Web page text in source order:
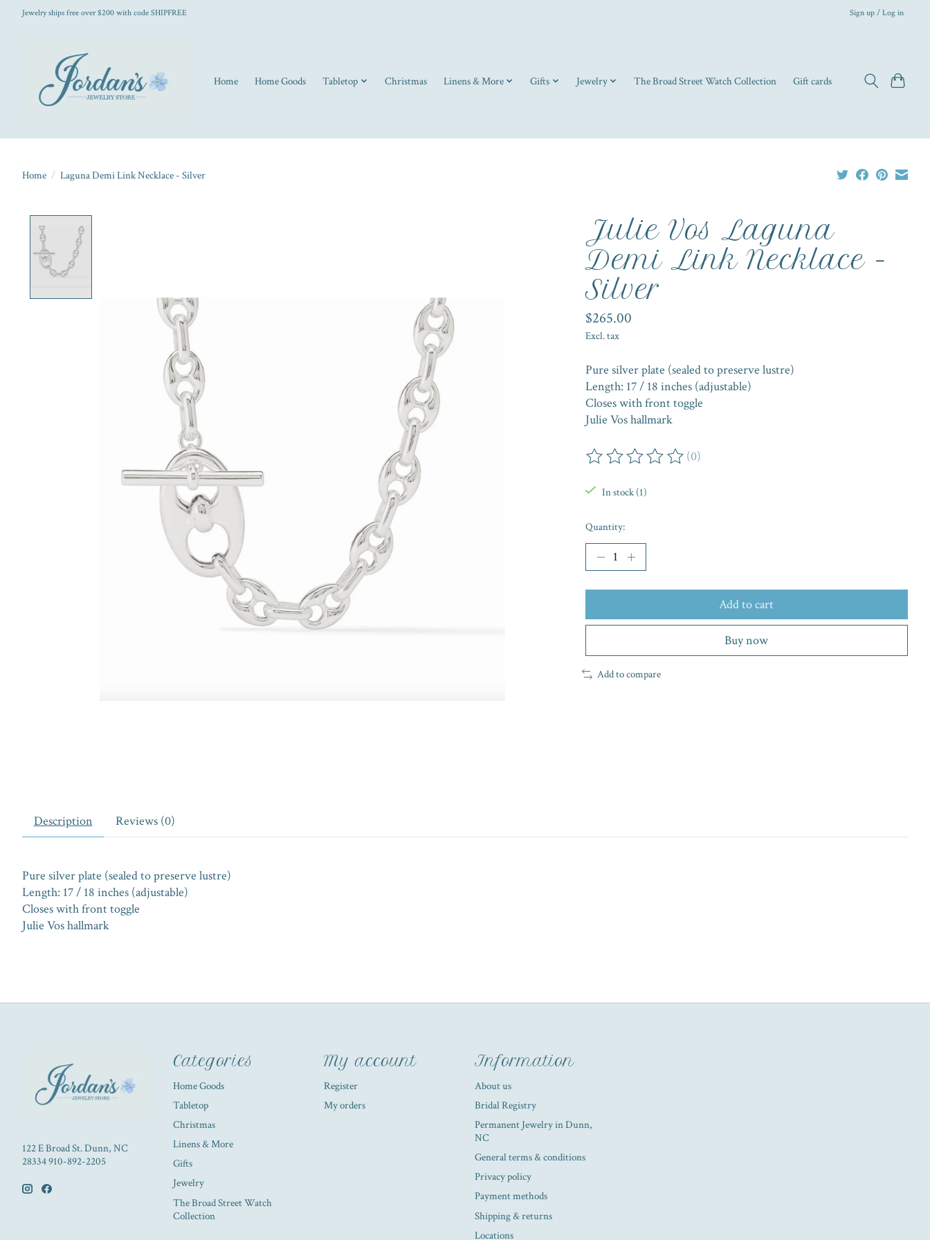
Jewelry ships free over $200 with code SHIPFREE Sign up / Log in
Home Home Goods Tabletop Christmas Linens & More Gifts Jewelry The Broad Street Watch Collection Gift cards
Home / Laguna Demi Link Necklace - Silver
Julie Vos Laguna
Demi Link Necklace -
Silver
$265.00
Excl. tax
Pure silver plate (sealed to preserve lustre)
Length: 17 / 18 inches (adjustable)
Closes with front toggle
Julie Vos hallmark
The rating of this product is
(0)
In stock (1)
Quantity:
Add to cart
Buy now
Add to compare
Description Reviews (0)
Pure silver plate (sealed to preserve lustre)
Length: 17 / 18 inches (adjustable)
Closes with front toggle
Julie Vos hallmark
122 E Broad St. Dunn, NC
28334 910-892-2205
Categories
Home Goods
Tabletop
Christmas
Linens & More
Gifts
Jewelry
The Broad Street Watch
Collection
My account
Register
My orders
Information
About us
Bridal Registry
Permanent Jewelry in Dunn,
NC
General terms & conditions
Privacy policy
Payment methods
Shipping & returns
Locations